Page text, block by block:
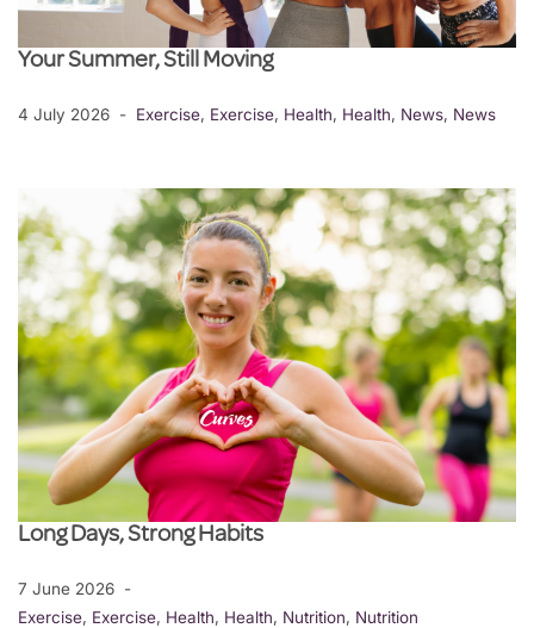
Your Summer, Still Moving
4 July 2026 Exercise, Exercise, Health, Health, News, News
Long Days, Strong Habits
7 June 2026
Exercise, Exercise, Health, Health, Nutrition, Nutrition